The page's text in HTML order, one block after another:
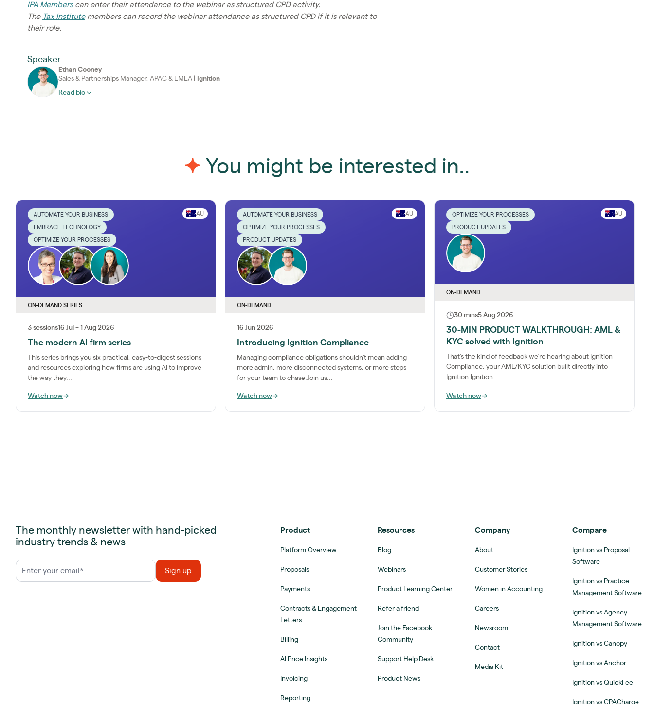
IPA Memberscan enter their attendance to the webinar as structured CPD activity.
The Tax Institutemembers can record the webinar attendance as structured CPD if it is relevant to
their role.
Speaker
Ethan Cooney
Sales & Partnerships Manager, APAC & EMEA
Ignition
Read bio
You might be interested in..
AUTOMATE YOUR BUSINESS
EMBRACE TECHNOLOGY
OPTIMIZE YOUR PROCESSES
AU
ON-DEMAND SERIES
3 sessions16 Jul – 1 Aug 2026
The modern AI firm series
This series brings you six practical, easy-to-digest sessions
and resources exploring how firms are using AI to improve
the way they...
Watch now→
AUTOMATE YOUR BUSINESS
OPTIMIZE YOUR PROCESSES
PRODUCT UPDATES
AU
ON-DEMAND
16 Jun 2026
Introducing Ignition Compliance
Managing compliance obligations shouldn’t mean adding
more admin, more disconnected systems, or more steps
for your team to chase.Join us...
Watch now→
OPTIMIZE YOUR PROCESSES
PRODUCT UPDATES
AU
ON-DEMAND
30 mins5 Aug 2026
30-MIN PRODUCT WALKTHROUGH: AML &
KYC solved with Ignition
That’s the kind of feedback we’re hearing about Ignition
Compliance, your AML/KYC solution built directly into
Ignition.Ignition...
Watch now→
The monthly newsletter with hand-picked
industry trends & news
Product
Platform Overview
Proposals
Payments
Contracts & Engagement
Letters
Billing
AI Price Insights
Invoicing
Reporting
Resources
Blog
Webinars
Product Learning Center
Refer a friend
Join the Facebook
Community
Support Help Desk
Product News
Company
About
Customer Stories
Women in Accounting
Careers
Newsroom
Contact
Media Kit
Compare
Ignition vs Proposal
Software
Ignition vs Practice
Management Software
Ignition vs Agency
Management Software
Ignition vs Canopy
Ignition vs Anchor
Ignition vs QuickFee
Ignition vs CPACharge